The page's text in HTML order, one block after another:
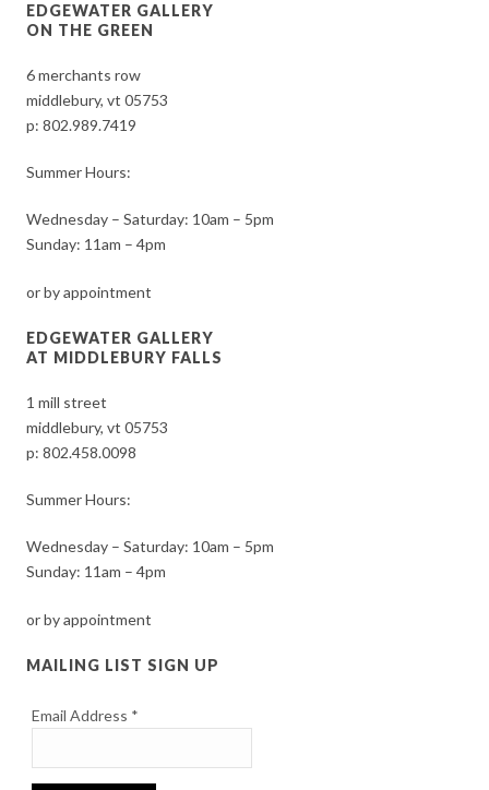
EDGEWATER GALLERY
ON THE GREEN
6 merchants row
middlebury, vt 05753
p:802.989.7419
Summer Hours:
Wednesday – Saturday: 10am – 5pm
Sunday: 11am – 4pm
or by appointment
EDGEWATER GALLERY
AT MIDDLEBURY FALLS
1 mill street
middlebury, vt 05753
p:802.458.0098
Summer Hours:
Wednesday – Saturday: 10am – 5pm
Sunday: 11am – 4pm
or by appointment
MAILING LIST SIGN UP
Email Address *